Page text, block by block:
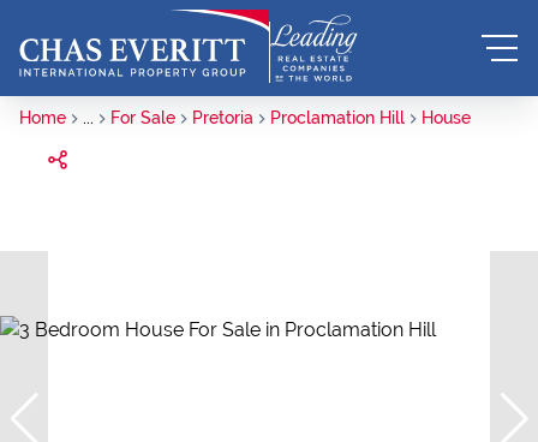
Home ... For Sale Pretoria Proclamation Hill House